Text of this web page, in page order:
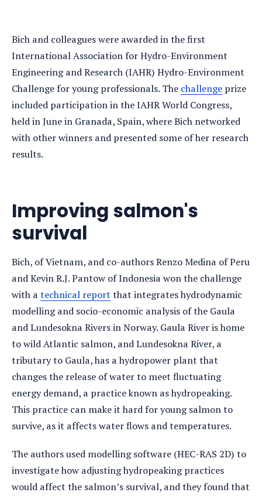
Bich and colleagues were awarded in the first
International Association for Hydro-Environment
Engineering and Research (IAHR) Hydro-Environment
Challenge for young professionals. The challenge prize
included participation in the IAHR World Congress,
held in June in Granada, Spain, where Bich networked
with other winners and presented some of her research
results.
Improving salmon's
survival
Bich, of Vietnam, and co-authors Renzo Medina of Peru
and Kevin R.J. Pantow of Indonesia won the challenge
with a technical reportthat integrates hydrodynamic
modelling and socio-economic analysis of the Gaula
and Lundesokna Rivers in Norway. Gaula River is home
to wild Atlantic salmon, and Lundesokna River, a
tributary to Gaula, has a hydropower plant that
changes the release of water to meet fluctuating
energy demand, a practice known as hydropeaking.
This practice can make it hard for young salmon to
survive, as it affects water flows and temperatures.
The authors used modelling software (HEC-RAS 2D) to
investigate how adjusting hydropeaking practices
would affect the salmon’s survival, and they found that